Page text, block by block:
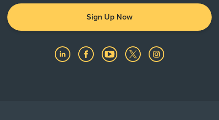
Sign Up Now